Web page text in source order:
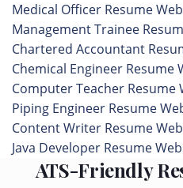
Medical Officer Resume
Management Trainee
Chartered Accountant
Chemical Engineer Resume
Computer Teacher Resume
Piping Engineer Resume
Content Writer Resume
Java Developer Resume
ATS-Friendly